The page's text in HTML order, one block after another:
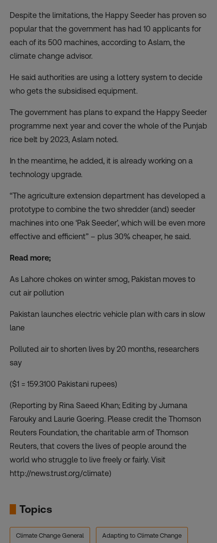
Despite the limitations, the Happy Seeder has proven so
popular that the government has had 10 applicants for
each of its 500 machines, according to Aslam, the
climate change advisor.
He said authorities are using a lottery system to decide
who gets the subsidised equipment.
The government has plans to expand the Happy Seeder
programme next year and cover the whole of the Punjab
rice belt by 2023, Aslam noted.
In the meantime, he added, it is already working on a
technology upgrade.
“The agriculture extension department has developed a
prototype to combine the two shredder (and) seeder
machines into one ‘Pak Seeder’, which will be even more
effective and efficient” – plus 30% cheaper, he said.
Read more;
As Lahore chokes on winter smog, Pakistan moves to
cut air pollution
Pakistan launches electric vehicle plan with cars in slow
lane
Polluted air to shorten lives by 20 months, researchers
say
($1 = 159.3100 Pakistani rupees)
(Reporting by Rina Saeed Khan; Editing by Jumana
Farouky and Laurie Goering. Please credit the Thomson
Reuters Foundation, the charitable arm of Thomson
Reuters, that covers the lives of people around the
world who struggle to live freely or fairly. Visit
http://news.trust.org/climate)
Topics
Climate Change General Adapting to Climate Change